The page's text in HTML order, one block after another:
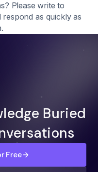
Please write to
respond as quickly as
Buried
Free